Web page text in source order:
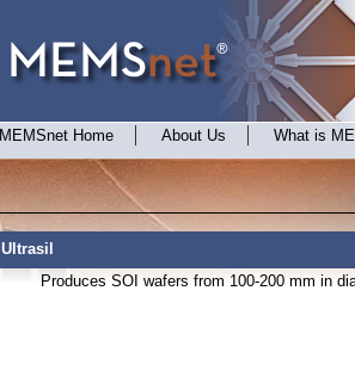
MEMSnet Home About Us What is
Ultrasil
Produces SOI wafers from 100-200 mm in